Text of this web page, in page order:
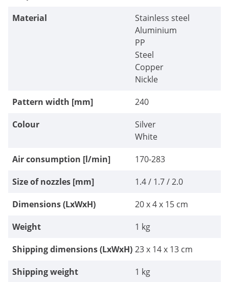
Material
Stainless steel
Aluminium
PP
Steel
Copper
Nickle
Pattern width [mm]
240
Colour
Silver
White
Air consumption [l/min]
170-283
Size of nozzles [mm]
1.4 / 1.7 / 2.0
Dimensions (LxWxH)
20 x 4 x 15 cm
Weight
1 kg
Shipping dimensions (LxWxH) 23 x 14 x 13 cm
Shipping weight
1 kg